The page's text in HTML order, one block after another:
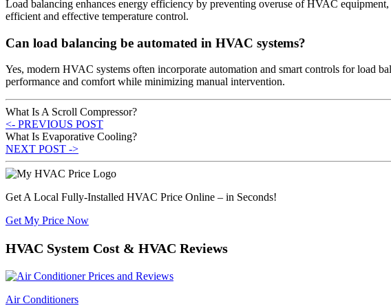
Load balancing enhances energy efficiency by preventing overuse of HVAC
efficient and effective temperature control.
Can load balancing be automated in HVAC systems?
Yes, modern HVAC systems often incorporate automation and smart controls for load
performance and comfort while minimizing manual intervention.
What Is A Scroll Compressor?
<- PREVIOUS POST
What Is Evaporative Cooling?
NEXT POST ->
Get A Local Fully-Installed HVAC Price Online – in Seconds!
Get My Price Now
HVAC System Cost & HVAC Reviews
Air Conditioners